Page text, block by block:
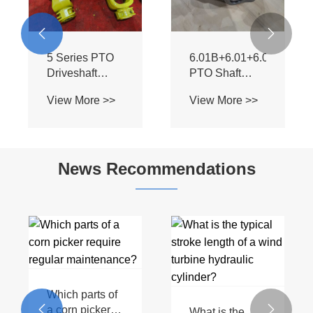
5 Series PTO
Driveshaft
– Heavy Duty
(Hot Sale)
View More >>
6.01B+6.01+6.06
PTO Shaft
- Hot Sale for
View More >>
 
News Recommendations
Which parts of
a corn picker
 